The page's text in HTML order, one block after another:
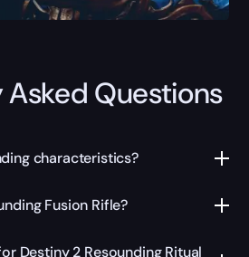
Questions
characteristics?
Fusion Rifle?
Destiny 2 Resounding Ritual